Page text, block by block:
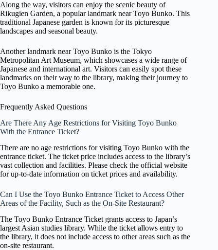
Along the way, visitors can enjoy the scenic beauty of
Rikugien Garden, a popular landmark near Toyo Bunko. This
traditional Japanese garden is known for its picturesque
landscapes and seasonal beauty.
Another landmark near Toyo Bunko is the Tokyo
Metropolitan Art Museum, which showcases a wide range of
Japanese and international art. Visitors can easily spot these
landmarks on their way to the library, making their journey to
Toyo Bunko a memorable one.
Frequently Asked Questions
Are There Any Age Restrictions for Visiting Toyo Bunko
With the Entrance Ticket?
There are no age restrictions for visiting Toyo Bunko with the
entrance ticket. The ticket price includes access to the library’s
vast collection and facilities. Please check the official website
for up-to-date information on ticket prices and availability.
Can I Use the Toyo Bunko Entrance Ticket to Access Other
Areas of the Facility, Such as the On-Site Restaurant?
The Toyo Bunko Entrance Ticket grants access to Japan’s
largest Asian studies library. While the ticket allows entry to
the library, it does not include access to other areas such as the
on-site restaurant.